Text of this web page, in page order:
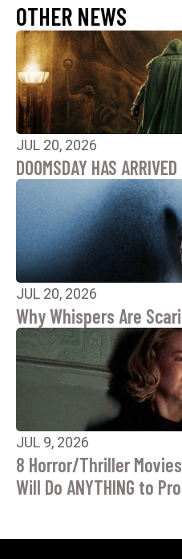
OTHER NEWS
JUL 20, 2026
DOOMSDAY HAS ARRIVED
JUL 20, 2026
Why Whispers Are
JUL 9, 2026
8 Horror/Thriller
Will Do ANYTHING to